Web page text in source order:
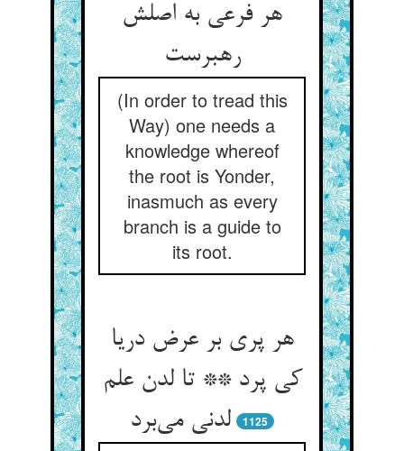
هر فرعی به اصلش
رهبرست
(In order to tread this
Way) one needs a
knowledge whereof
the root is Yonder,
inasmuch as every
branch is a guide to
its root.
هر پری بر عرض دریا
کی پرد ** تا لدن علم
لدنی می‌برد
1125